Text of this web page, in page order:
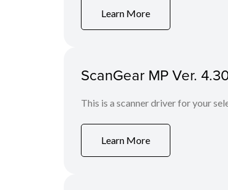
Learn More
ScanGear MP Ver.
This is a scanner driver for your
Learn More